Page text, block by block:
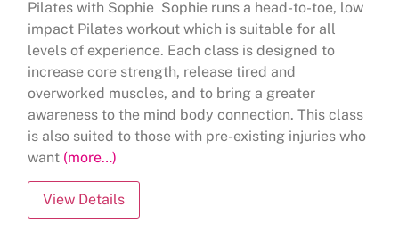
Pilates with Sophie Sophie runs a head-to-toe, low
impact Pilates workout which is suitable for all
levels of experience. Each class is designed to
increase core strength, release tired and
overworked muscles, and to bring a greater
awareness to the mind body connection. This class
is also suited to those with pre-existing injuries who
want (more…)